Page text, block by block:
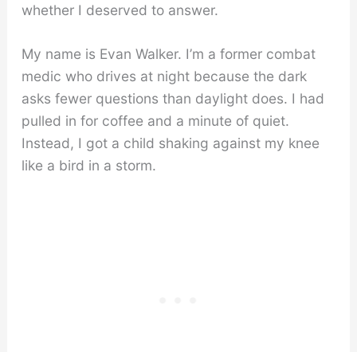
whether I deserved to answer.
My name is Evan Walker. I’m a former combat
medic who drives at night because the dark
asks fewer questions than daylight does. I had
pulled in for coffee and a minute of quiet.
Instead, I got a child shaking against my knee
like a bird in a storm.